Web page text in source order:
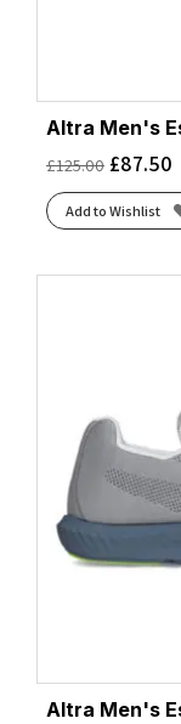
Altra Men's
£125.00 £87.50
Add to Wishlist
Altra Men's